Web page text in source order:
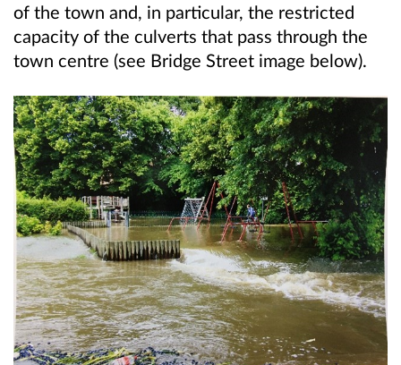
of the town and, in particular, the restricted
capacity of the culverts that pass through the
town centre (see Bridge Street image below).